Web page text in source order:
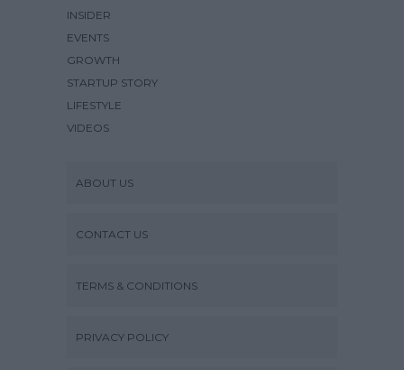
INSIDER
EVENTS
GROWTH
STARTUP STORY
LIFESTYLE
VIDEOS
ABOUT US
CONTACT US
TERMS & CONDITIONS
PRIVACY POLICY